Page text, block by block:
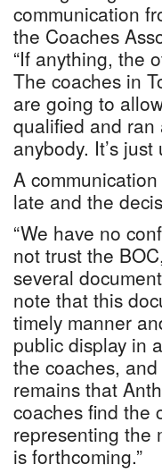
communication
the Coaches
“If anything, the
The coaches in
are going to
qualified and
anybody. It’s just
A
late and the
“We have no
not trust the
several
note that this
timely manner
public display in
the coaches,
remains that
coaches find the
representing the
is forthcoming.”